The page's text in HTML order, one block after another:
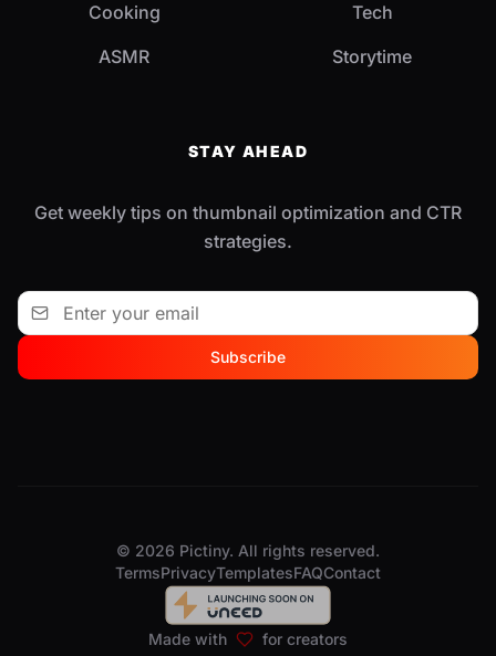
Cooking
Tech
ASMR
Storytime
STAY AHEAD
Get weekly tips on thumbnail optimization and CTR
strategies.
Subscribe
© 2026 Pictiny. All rights reserved.
TermsPrivacyTemplatesFAQContact
Made with for creators